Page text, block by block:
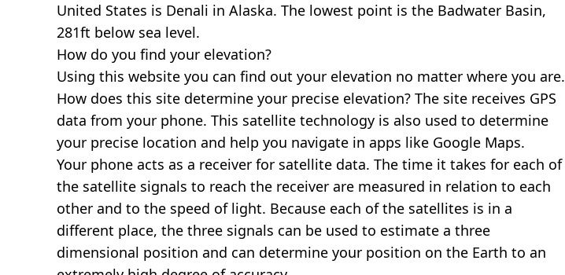
United States is Denali in Alaska. The lowest point is the Badwater Basin,
281ft below sea level.
How do you find your elevation?
Using this website you can find out your elevation no matter where you are.
How does this site determine your precise elevation? The site receives GPS
data from your phone. This satellite technology is also used to determine
your precise location and help you navigate in apps like Google Maps.
Your phone acts as a receiver for satellite data. The time it takes for each of
the satellite signals to reach the receiver are measured in relation to each
other and to the speed of light. Because each of the satellites is in a
different place, the three signals can be used to estimate a three
dimensional position and can determine your position on the Earth to an